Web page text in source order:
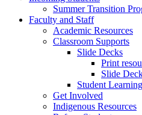
Summer Transition
Faculty and Staff
Academic Resources
Classroom Supports
Slide Decks
Print
Slide
Student
Get Involved
Indigenous Resources